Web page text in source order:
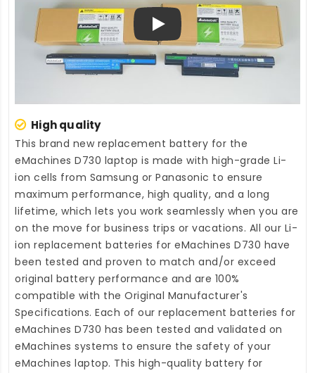
Play
High quality
This brand new replacement battery for the
eMachines D730 laptop is made with high-grade Li-
ion cells from Samsung or Panasonic to ensure
maximum performance, high quality, and a long
lifetime, which lets you work seamlessly when you are
on the move for business trips or vacations. All our Li-
ion replacement batteries for eMachines D730 have
been tested and proven to match and/or exceed
original battery performance and are 100%
compatible with the Original Manufacturer's
Specifications. Each of our replacement batteries for
eMachines D730 has been tested and validated on
eMachines systems to ensure the safety of your
eMachines laptop. This high-quality battery for